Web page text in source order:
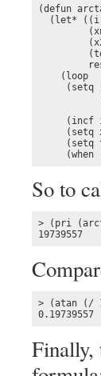
(defun
(let*
    (loop
(setq
(incf
(setq
(setq
(when
So to
> (pri
19739557
> (atan (/
0.19739557
Finally,